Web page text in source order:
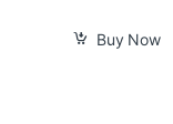
Buy Now